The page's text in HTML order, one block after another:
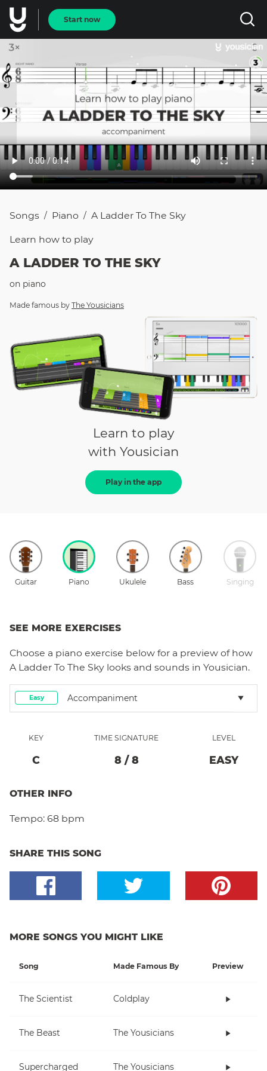
Start now
Songs / Piano / A Ladder To The Sky
Learn how to play
A LADDER TO THE SKY
on piano
Made famous by The Yousicians
Learn to play
with Yousician
Play in the app
Guitar Piano Ukulele Bass Singing
SEE MORE EXERCISES
Choose a piano exercise below for a preview of how
A Ladder To The Sky looks and sounds in Yousician.
Easy Accompaniment
KEY
C
TIME SIGNATURE
8 / 8
LEVEL
EASY
OTHER INFO
Tempo: 68 bpm
SHARE THIS SONG
MORE SONGS YOU MIGHT LIKE
Song Made Famous By Preview
The Scientist Coldplay
The Beast The Yousicians
Supercharged The Yousicians